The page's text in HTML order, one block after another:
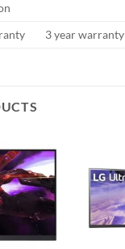
3 year warranty